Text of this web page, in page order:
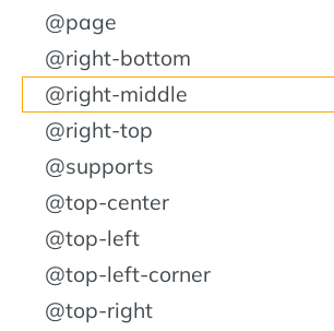
@page
@right-bottom
@right-middle
@right-top
@supports
@top-center
@top-left
@top-left-corner
@top-right